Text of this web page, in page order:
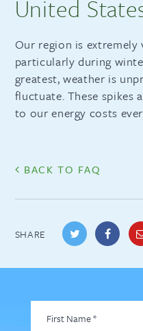
United
Our region is extremely
particularly during
greatest, weather is
fluctuate. These spikes
to our energy costs
BACK TO FAQ
SHARE
Name*